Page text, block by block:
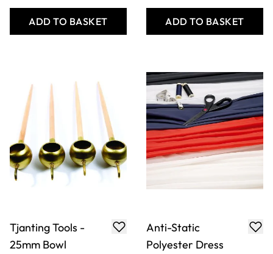
ADD TO BASKET ADD TO BASKET
Tjanting Tools -
25mm Bowl
Anti-Static
Polyester Dress